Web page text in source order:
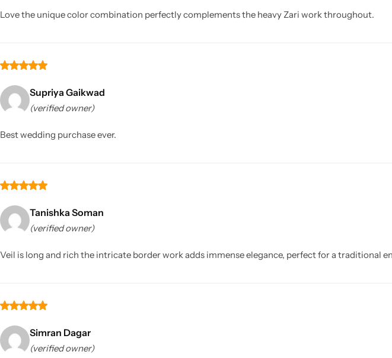
Love the unique color combination perfectly complements the heavy Zari work throughout.
Supriya Gaikwad
(verified owner)
Best wedding purchase ever.
Tanishka Soman
(verified owner)
Veil is long and rich the intricate border work adds immense elegance, perfect for a traditional
Simran Dagar
(verified owner)